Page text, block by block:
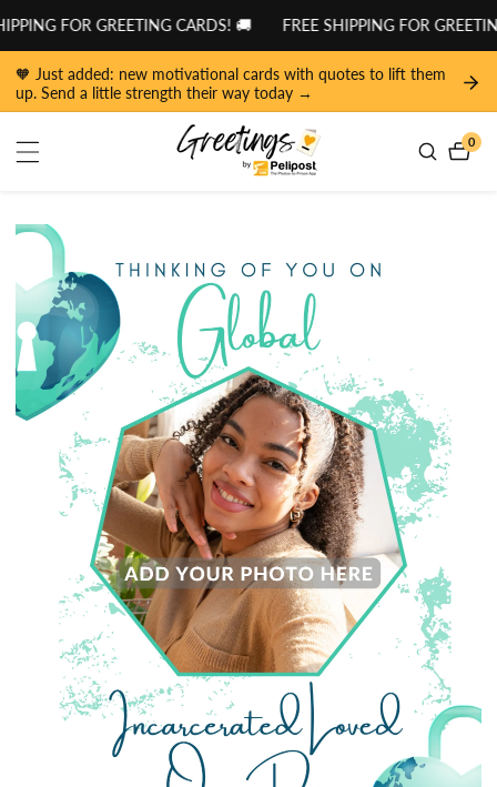
FOR GREETING CARDS! 🚚 FREE SHIPPING FOR
🧡 Just added: new motivational cards with quotes to lift them
up. Send a little strength their way today →
0
0